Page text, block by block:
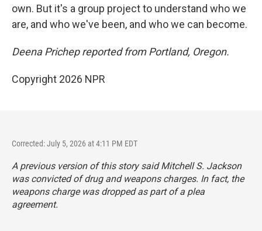
own. But it's a group project to understand who we
are, and who we've been, and who we can become.
Deena Prichep reported from Portland, Oregon.
Copyright 2026 NPR
Corrected: July 5, 2026 at 4:11 PM EDT
A previous version of this story said Mitchell S. Jackson
was convicted of drug and weapons charges. In fact, the
weapons charge was dropped as part of a plea
agreement.